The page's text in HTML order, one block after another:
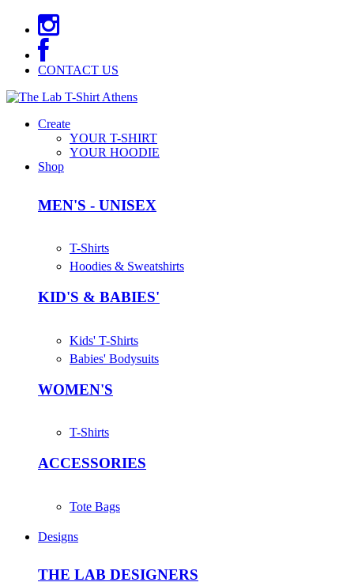
CONTACT US
Create
YOUR T-SHIRT
YOUR HOODIE
Shop
MEN'S - UNISEX
T-Shirts
Hoodies & Sweatshirts
KID'S & BABIES'
Kids' T-Shirts
Babies' Bodysuits
WOMEN'S
T-Shirts
ACCESSORIES
Tote Bags
Designs
THE LAB DESIGNERS